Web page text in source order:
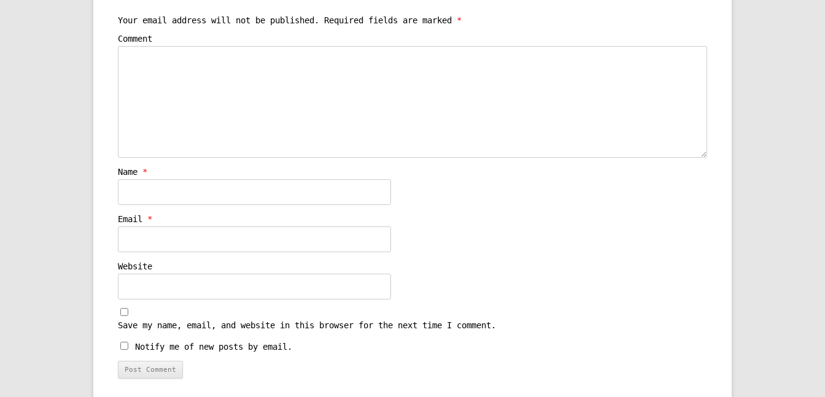
Your email address will not be published. Required fields are marked *
Comment
Name *
Email *
Website
Save my name, email, and website in this browser for the next time I comment.
Notify me of new posts by email.